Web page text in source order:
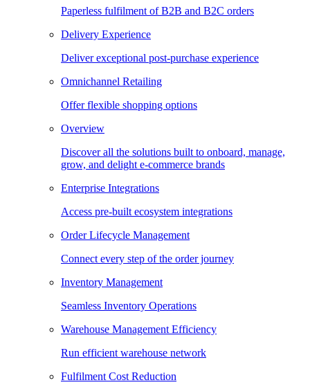
Paperless fulfilment of B2B and B2C orders
Delivery Experience
Deliver exceptional post-purchase experience
Omnichannel Retailing
Offer flexible shopping options
Overview
Discover all the solutions built to onboard, manage,
grow, and delight e-commerce brands
Enterprise Integrations
Access pre-built ecosystem integrations
Order Lifecycle Management
Connect every step of the order journey
Inventory Management
Seamless Inventory Operations
Warehouse Management Efficiency
Run efficient warehouse network
Fulfilment Cost Reduction